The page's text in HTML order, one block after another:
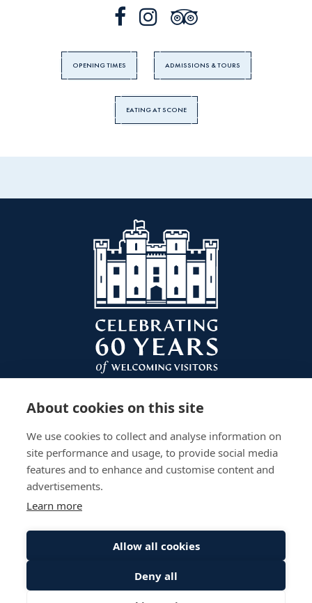
OPENING TIMES ADMISSIONS & TOURS
EATING AT SCONE
Accessibility
Stay
Sitemap
© Scone Palace All Rights Reserved
About cookies on this site
We use cookies to collect and analyse information on
site performance and usage, to provide social media
features and to enhance and customise content and
advertisements.
Learn more
Allow all cookies
Deny all